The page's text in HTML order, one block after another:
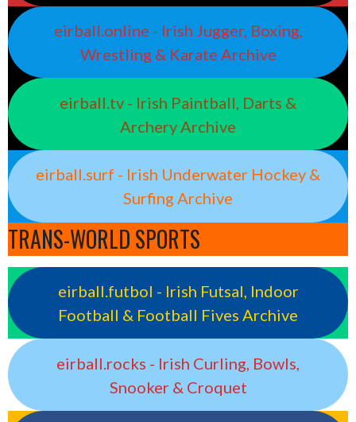
eirball.online - Irish Jugger, Boxing,
Wrestling & Karate Archive
eirball.tv - Irish Paintball, Darts &
Archery Archive
eirball.surf - Irish Underwater Hockey &
Surfing Archive
TRANS-WORLD SPORTS
eirball.futbol - Irish Futsal, Indoor
Football & Football Fives Archive
eirball.rocks - Irish Curling, Bowls,
Snooker & Croquet